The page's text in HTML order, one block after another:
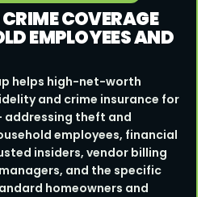
COVERAGE
EMPLOYEES AND
helps high-net-worth
and crime insurance for
addressing theft and
employees, financial
insiders, vendor billing
and the specific
homeowners and